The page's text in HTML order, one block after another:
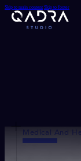
Skip to main content Skip to footer
Medical And